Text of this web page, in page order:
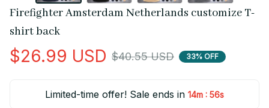
Firefighter Amsterdam Netherlands customize T-
shirt back
$26.99 USD $40.55 USD 33% OFF
Limited-time offer! Sale ends in 14m : 56s